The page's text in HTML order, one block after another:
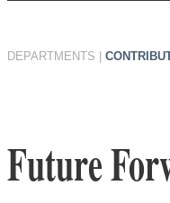
DEPARTMENTS
Future